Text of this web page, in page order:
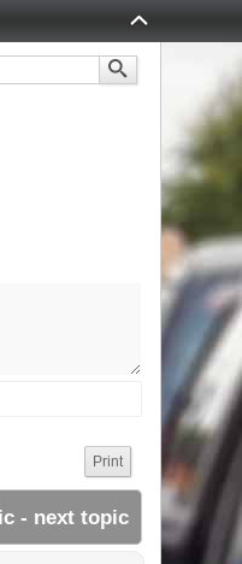
Print
- next topic